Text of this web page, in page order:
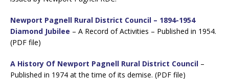
Newport Pagnell Rural District Council – 1894-1954
Diamond Jubilee – A Record of Activities – Published in 1954.
(PDF file)
A History Of Newport Pagnell Rural District Council –
Published in 1974 at the time of its demise. (PDF file)